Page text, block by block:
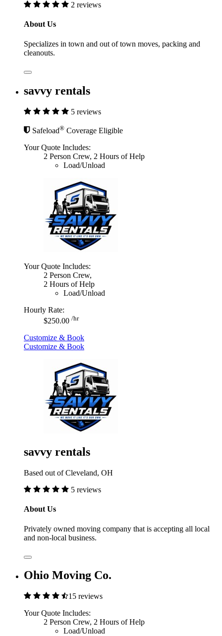
2 reviews
About Us
Specializes in town and out of town moves, packing and
cleanouts.
savvy rentals
5 reviews
Safeload® Coverage Eligible
Your Quote Includes:
2 Person Crew, 2 Hours of Help
Load/Unload
Your Quote Includes:
2 Person Crew,
2 Hours of Help
Load/Unload
Hourly Rate:
$250.00 /hr
Customize & Book
Customize & Book
savvy rentals
Based out of Cleveland, OH
5 reviews
About Us
Privately owned moving company that is accepting all local
and non-local business.
Ohio Moving Co.
15 reviews
Your Quote Includes:
2 Person Crew, 2 Hours of Help
Load/Unload